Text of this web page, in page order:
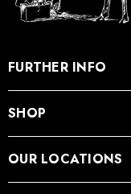
FURTHER INFO
SHOP
OUR LOCATIONS